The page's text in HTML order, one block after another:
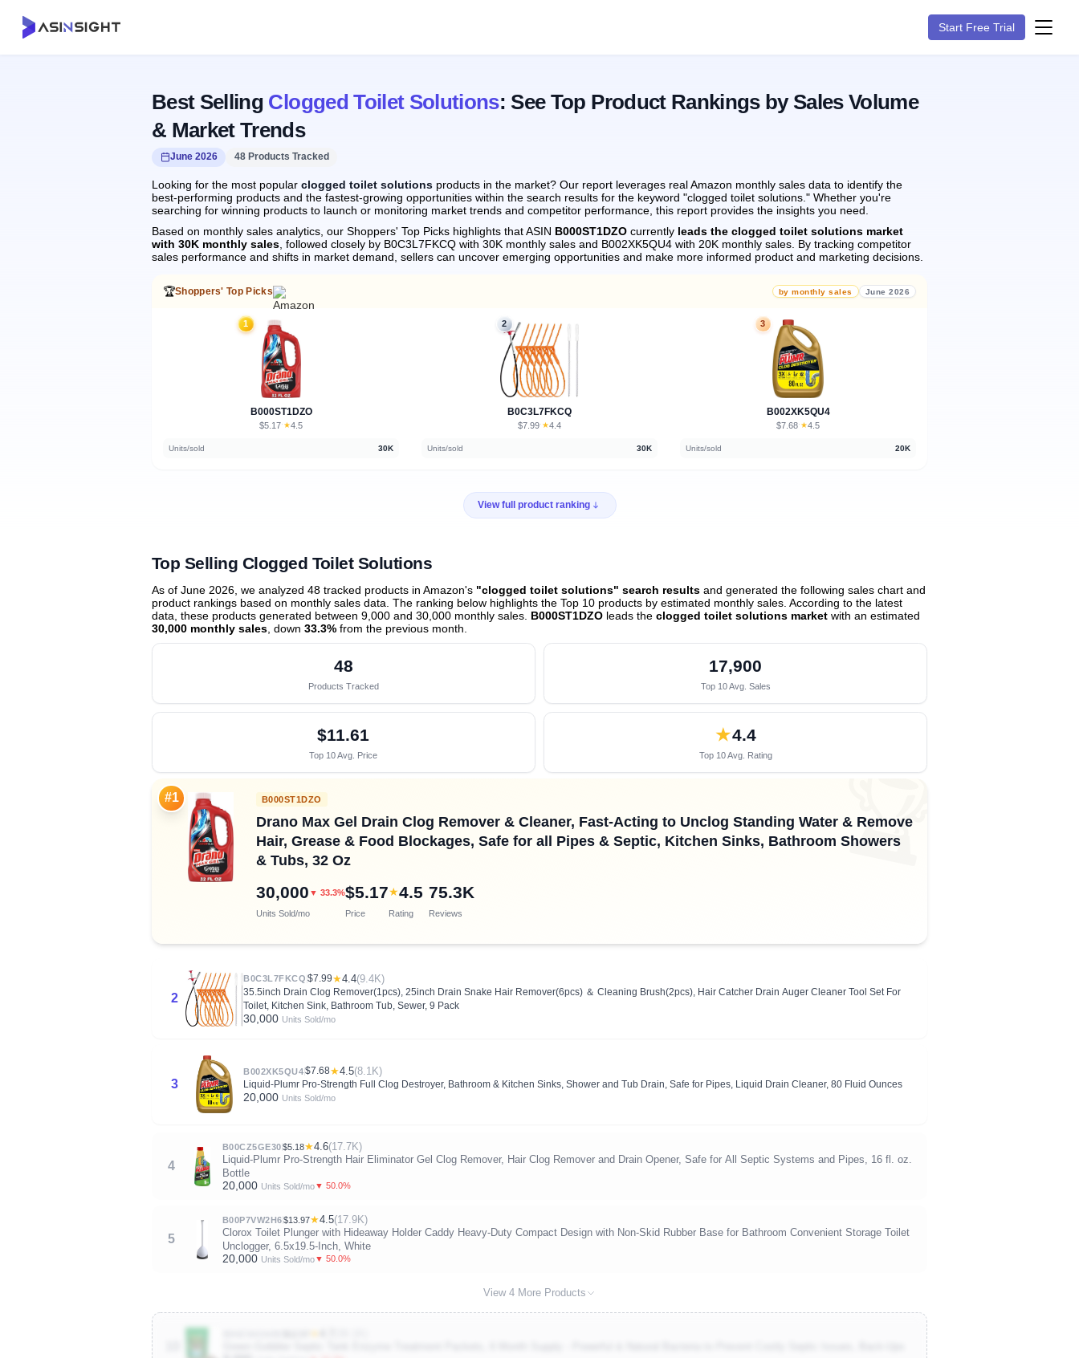
Start Free Trial
Best Selling Clogged Toilet Solutions: See Top Product Rankings by Sales Volume
& Market Trends
June 2026 48 Products Tracked
Looking for the most popular clogged toilet solutions products in the market? Our report leverages real Amazon monthly sales data to identify the
best-performing products and the fastest-growing opportunities within the search results for the keyword "clogged toilet solutions." Whether you're
searching for winning products to launch or monitoring market trends and competitor performance, this report provides the insights you need.
Based on monthly sales analytics, our Shoppers' Top Picks highlights that ASIN B000ST1DZO currently leads the clogged toilet solutions market
with 30K monthly sales , followed closely by B0C3L7FKCQ with 30K monthly sales and B002XK5QU4 with 20K monthly sales. By tracking competitor
sales performance and shifts in market demand, sellers can uncover emerging opportunities and make more informed product and marketing decisions.
🏆Shoppers' Top Picks by monthly sales June 2026
1
B000ST1DZO
$5.17· ★4.5
Units/sold 30K
2
B0C3L7FKCQ
$7.99· ★4.4
Units/sold 30K
3
B002XK5QU4
$7.68· ★4.5
Units/sold 20K
View full product ranking
Top Selling Clogged Toilet Solutions
As of June 2026, we analyzed 48 tracked products in Amazon's "clogged toilet solutions" search results and generated the following sales chart and
product rankings based on monthly sales data. The ranking below highlights the Top 10 products by estimated monthly sales. According to the latest
data, these products generated between 9,000 and 30,000 monthly sales. B000ST1DZO leads the clogged toilet solutions market with an estimated
30,000 monthly sales , down 33.3% from the previous month
48
Products Tracked
17,900
Top 10 Avg. Sales
$11.61
Top 10 Avg. Price
★4.4
Top 10 Avg. Rating 🏆
#1 B000ST1DZO
Drano Max Gel Drain Clog Remover & Cleaner, Fast-Acting to Unclog Standing Water & Remove
Hair, Grease & Food Blockages, Safe for all Pipes & Septic, Kitchen Sinks, Bathroom Showers
& Tubs, 32 Oz
30,000 ▼ 33.3%
Units Sold/mo
$5.17
Price
★4.5
Rating
75.3K
Reviews
2
B0C3L7FKCQ $7.99★4.4(9.4K)
35.5inch Drain Clog Remover(1pcs), 25inch Drain Snake Hair Remover(6pcs) ＆ Cleaning Brush(2pcs), Hair Catcher Drain Auger Cleaner Tool Set For
Toilet, Kitchen Sink, Bathroom Tub, Sewer, 9 Pack
30,000 Units Sold/mo
3
B002XK5QU4$7.68★4.5(8.1K)
Liquid-Plumr Pro-Strength Full Clog Destroyer, Bathroom & Kitchen Sinks, Shower and Tub Drain, Safe for Pipes, Liquid Drain Cleaner, 80 Fluid Ounces
20,000 Units Sold/mo
4
B00CZ5GE30$5.18★4.6(17.7K)
Liquid-Plumr Pro-Strength Hair Eliminator Gel Clog Remover, Hair Clog Remover and Drain Opener, Safe for All Septic Systems and Pipes, 16 fl. oz.
Bottle
20,000 Units Sold/mo▼ 50.0%
5
B00P7VW2H6$13.97★4.5(17.9K)
Clorox Toilet Plunger with Hideaway Holder Caddy Heavy-Duty Compact Design with Non-Skid Rubber Base for Bathroom Convenient Storage Toilet
Unclogger, 6.5x19.5-Inch, White
20,000 Units Sold/mo▼ 50.0%
View 4 More Products